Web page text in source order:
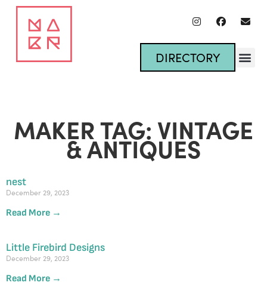
DIRECTORY
MAKER TAG: VINTAGE
& ANTIQUES
nest
December 29, 2023
Read More →
Little Firebird Designs
December 29, 2023
Read More →